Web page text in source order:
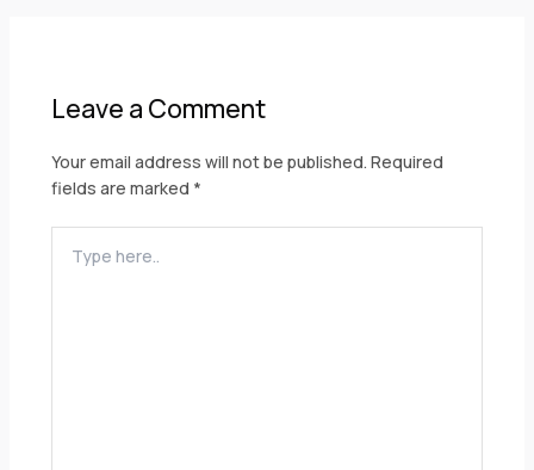
Leave a Comment
Your email address will not be published. Required
fields are marked *
here..